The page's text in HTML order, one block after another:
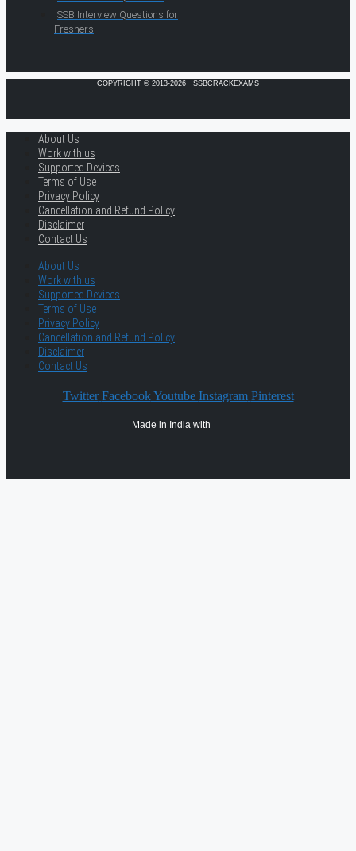
SSB Interview Questions for
Freshers
COPYRIGHT © 2013-2026 · SSBCRACKEXAMS
About Us
Work with us
Supported Devices
Terms of Use
Privacy Policy
Cancellation and Refund Policy
Disclaimer
Contact Us
About Us
Work with us
Supported Devices
Terms of Use
Privacy Policy
Cancellation and Refund Policy
Disclaimer
Contact Us
Twitter Facebook Youtube Instagram Pinterest
Made in India with